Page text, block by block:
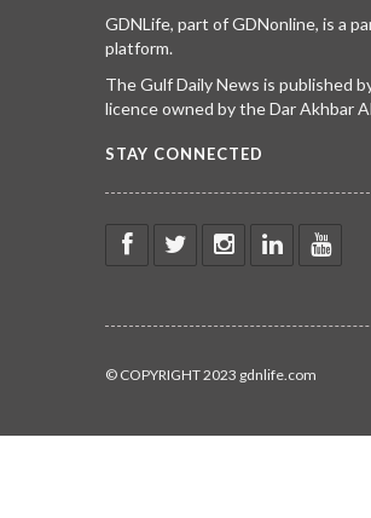
GDNLife, part of GDNonline, is a
platform.
The Gulf Daily News is published
licence owned by the Dar Akhbar
STAY CONNECTED
© COPYRIGHT 2023 gdnlife.com